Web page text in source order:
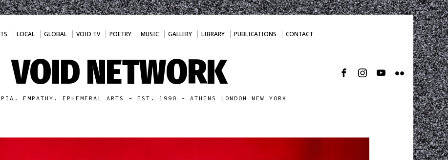
LOCAL GLOBAL VOID TV POETRY MUSIC GALLERY LIBRARY PUBLICATIONS CONTACT
VOID NETWORK
EMPATHY. EPHEMERAL ARTS - EST. 1990 - ATHENS LONDON NEW YORK